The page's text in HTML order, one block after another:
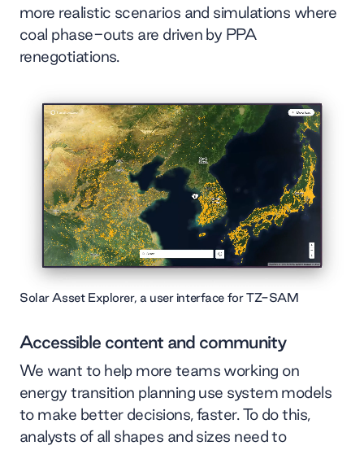
more realistic scenarios and simulations where
coal phase-outs are driven by PPA
renegotiations.
Solar Asset Explorer, a user interface for TZ-SAM
Accessible content and community
We want to help more teams working on
energy transition planning use system models
to make better decisions, faster. To do this,
analysts of all shapes and sizes need to